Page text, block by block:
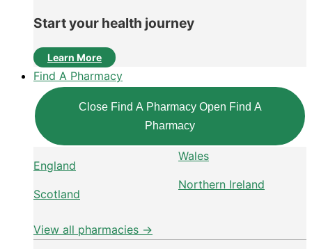
Start your health journey
Learn More
Find A Pharmacy
Close Find A Pharmacy Open Find A
Pharmacy
England
Scotland
Wales
Northern Ireland
View all pharmacies →